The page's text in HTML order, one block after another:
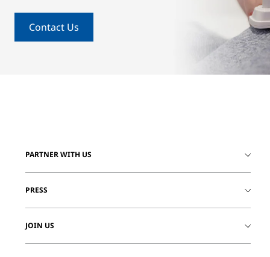
Contact Us
PARTNER WITH US
PRESS
JOIN US